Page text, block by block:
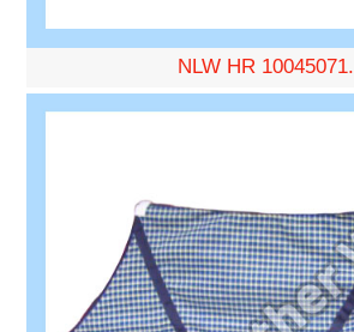
NLW HR 10045071.